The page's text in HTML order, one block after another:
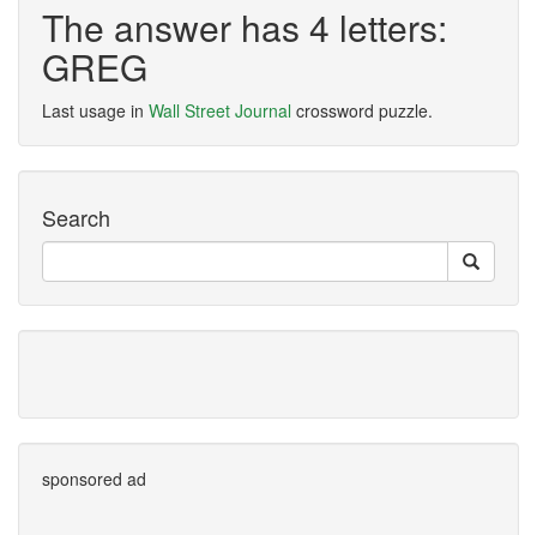
The answer has 4 letters:
GREG
Last usage in Wall Street Journal crossword puzzle.
Search
sponsored ad